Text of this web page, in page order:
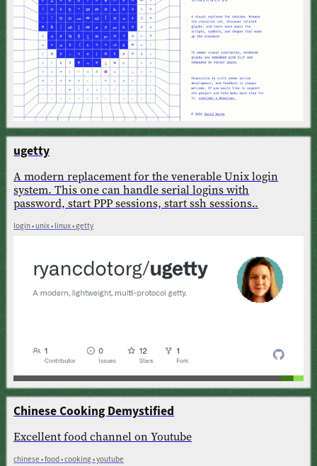
ugetty
A modern replacement for the venerable Unix login
system. This one can handle serial logins with
password, start PPP sessions, start ssh sessions..
login • unix • linux • getty
Chinese Cooking Demystified
Excellent food channel on Youtube
chinese • food • cooking • youtube